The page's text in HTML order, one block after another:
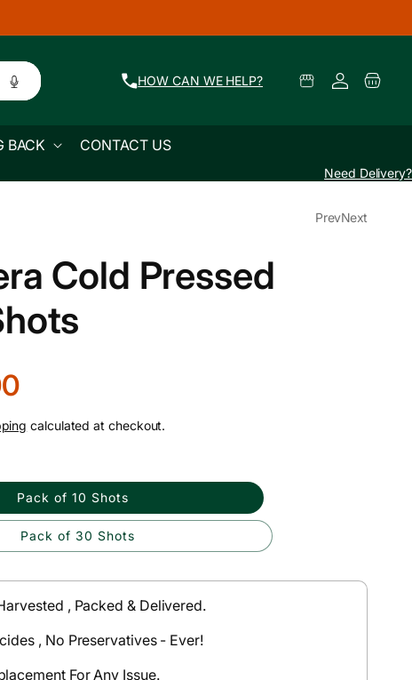
HOW CAN WE HELP?
Pickup
in
Cart
BACK CONTACT US
Need Delivery?
PrevNext
Cold Pressed
calculated at checkout.
Pack of 10 Shots
Pack of 30 Shots
, Packed & Delivered.
, No Preservatives - Ever!
For Any Issue.